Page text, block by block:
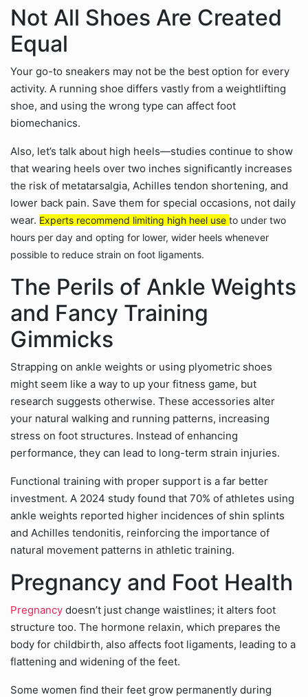
Not All Shoes Are Created
Equal
Your go-to sneakers may not be the best option for every
activity. A running shoe differs vastly from a weightlifting
shoe, and using the wrong type can affect foot
biomechanics.
Also, let’s talk about high heels—studies continue to show
that wearing heels over two inches significantly increases
the risk of metatarsalgia, Achilles tendon shortening, and
lower back pain. Save them for special occasions, not daily
wear. Experts recommend limiting high heel use to under two
hours per day and opting for lower, wider heels whenever
possible to reduce strain on foot ligaments.
The Perils of Ankle Weights
and Fancy Training
Gimmicks
Strapping on ankle weights or using plyometric shoes
might seem like a way to up your fitness game, but
research suggests otherwise. These accessories alter
your natural walking and running patterns, increasing
stress on foot structures. Instead of enhancing
performance, they can lead to long-term strain injuries.
Functional training with proper support is a far better
investment. A 2024 study found that 70% of athletes using
ankle weights reported higher incidences of shin splints
and Achilles tendonitis, reinforcing the importance of
natural movement patterns in athletic training.
Pregnancy and Foot Health
Pregnancy doesn’t just change waistlines; it alters foot
structure too. The hormone relaxin, which prepares the
body for childbirth, also affects foot ligaments, leading to a
flattening and widening of the feet.
Some women find their feet grow permanently during